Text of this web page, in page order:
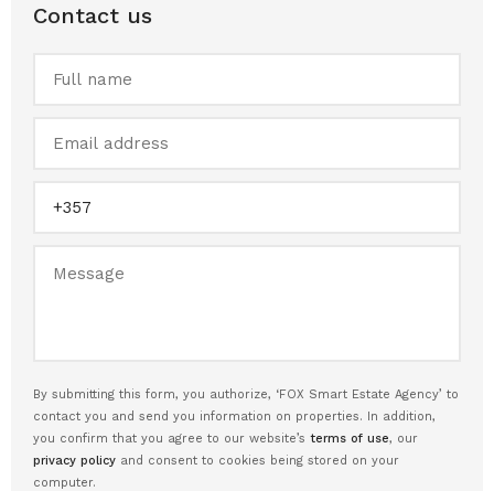
Contact us
By submitting this form, you authorize, ‘FOX Smart Estate Agency’ to
contact you and send you information on properties. In addition,
you confirm that you agree to our website’s terms of use, our
privacy policy and consent to cookies being stored on your
computer.